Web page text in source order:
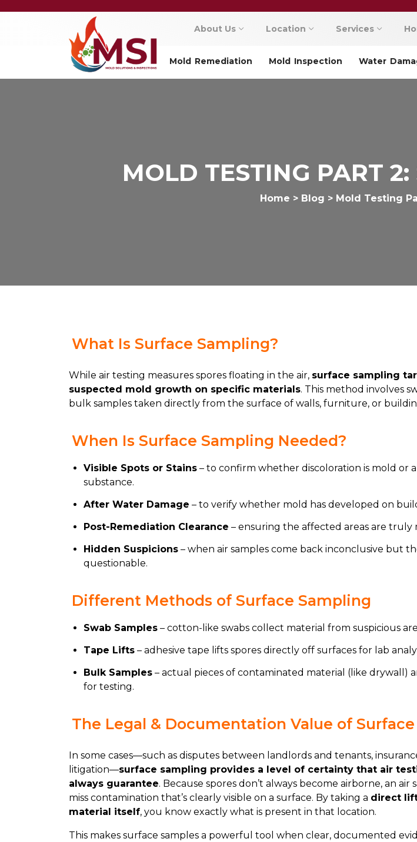
About Us Location Services
Mold Remediation Mold Inspection Water
MOLD TESTING PART
Home > Blog > Mold Testing
What Is Surface Sampling?
While air testing measures spores floating in the air, surface sampling
suspected mold growth on specific materials. This method involves
bulk samples taken directly from the surface of walls, furniture, or
When Is Surface Sampling Needed?
Visible Spots or Stains – to confirm whether discoloration is mold or
substance.
After Water Damage – to verify whether mold has developed on
Post-Remediation Clearance – ensuring the affected areas are truly
Hidden Suspicions – when air samples come back inconclusive but
questionable.
Different Methods of Surface Sampling
Swab Samples – cotton-like swabs collect material from suspicious
Tape Lifts – adhesive tape lifts spores directly off surfaces for lab
Bulk Samples – actual pieces of contaminated material (like drywall)
for testing.
The Legal & Documentation Value of
In some cases—such as disputes between landlords and tenants,
litigation—surface sampling provides a level of certainty that air
always guarantee. Because spores don’t always become airborne, an air
miss contamination that’s clearly visible on a surface. By taking a direct
material itself, you know exactly what is present in that location.
This makes surface samples a powerful tool when clear, documented